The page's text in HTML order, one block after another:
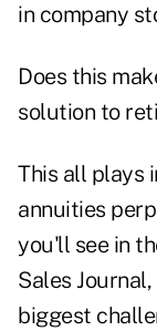
in company
Does this
solution to
This all plays
annuities
you'll see in
Sales
biggest